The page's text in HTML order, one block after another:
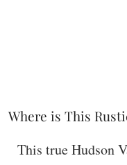
Where is This
This true Hudson